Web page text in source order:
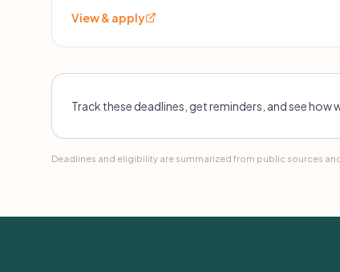
View & apply
Track these deadlines, get reminders, and see
Deadlines and eligibility are summarized from public sources